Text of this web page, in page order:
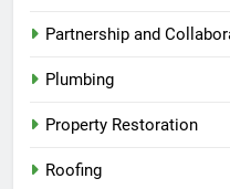
Partnership and
Plumbing
Property Restoration
Roofing